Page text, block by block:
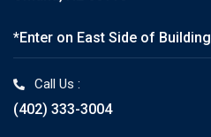
*Enter on East Side of Building
Call Us :
(402) 333-3004